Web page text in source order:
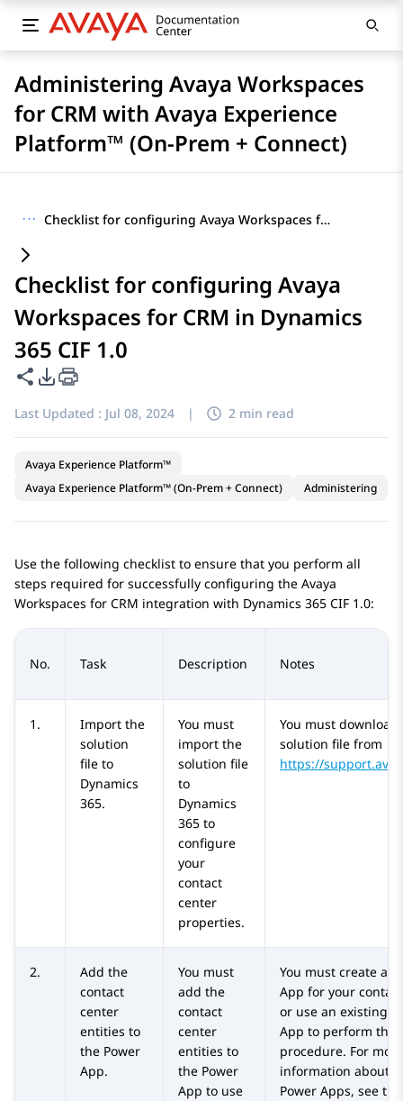
Administering Avaya Workspaces
for CRM with Avaya Experience
Platform™ (On-Prem + Connect)
··· Checklist for configuring Avaya Workspaces for CRM in Dynamics 365 CIF 1.0
Checklist for configuring Avaya
Workspaces for CRM in Dynamics
365 CIF 1.0
Share this page
PDF Export Options
Last Updated : Jul 08, 2024 | 2 min read
Avaya Experience Platform™
Avaya Experience Platform™ (On-Prem + Connect)
Administering
Use the following checklist to ensure that you perform all
steps required for successfully configuring the Avaya
Workspaces for CRM integration with Dynamics 365 CIF 1.0:
No. Task Description Notes
1.
Import the
solution
file to
Dynamics
365.
You must
import the
solution file
to
Dynamics
365 to
configure
your
contact
center
properties.
You must download
solution file from
https://
2.
Add the
contact
center
entities to
the Power
App.
You must
add the
contact
center
entities to
the Power
App to use
You must create a
App for your
or use an existing
App to perform this
procedure. For more
information about
Power Apps, see the